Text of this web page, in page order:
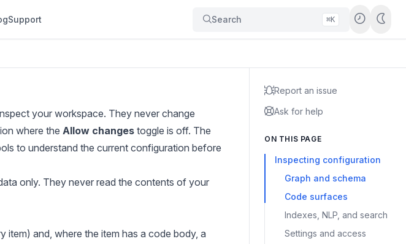
Support Search ⌘K
your workspace. They never change
where the Allow changes toggle is off. The
to understand the current configuration before
only. They never read the contents of your
item) and, where the item has a code body, a
Report an issue
Ask for help
ON THIS PAGE
Inspecting configuration
Graph and schema
Code surfaces
Indexes, NLP, and search
Settings and access